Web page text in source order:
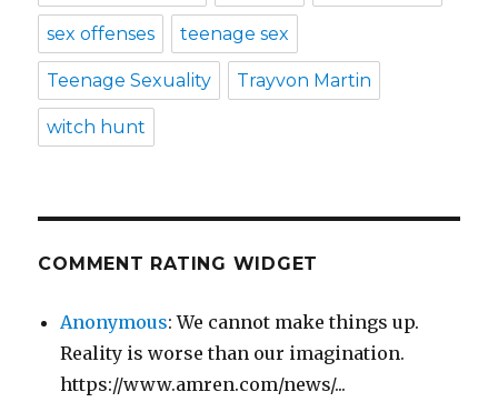
sex offenses teenage sex
Teenage Sexuality Trayvon Martin
witch hunt
COMMENT RATING WIDGET
Anonymous: We cannot make things up.
Reality is worse than our imagination.
https://www.amren.com/news/...